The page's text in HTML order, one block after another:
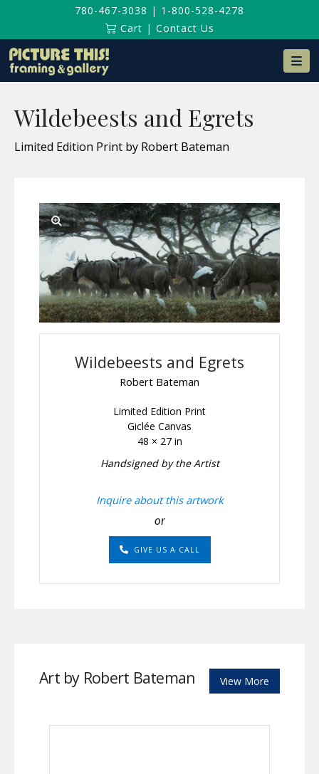
780-467-3038 | 1-800-528-4278
Cart | Contact Us
Wildebeests and Egrets
Limited Edition Print by Robert Bateman
Wildebeests and Egrets
Robert Bateman
Limited Edition Print
Giclée Canvas
48 × 27 in
Handsigned by the Artist
Inquire about this artwork
or
GIVE US A CALL
Art by Robert Bateman View More